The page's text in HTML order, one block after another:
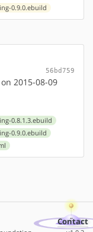
0.9.0.ebuild
56bd759
2015-08-09
0.8.1.3.ebuild
0.9.0.ebuild
Contact